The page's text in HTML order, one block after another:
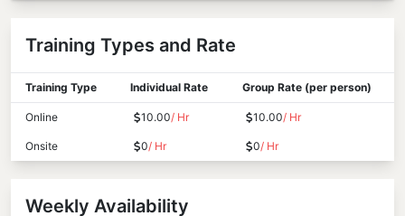
Training Types and Rate
Training Type Individual Rate Group Rate (per person)
Online 10.00/ Hr 10.00/ Hr
Onsite 0/ Hr 0/ Hr
Weekly Availability